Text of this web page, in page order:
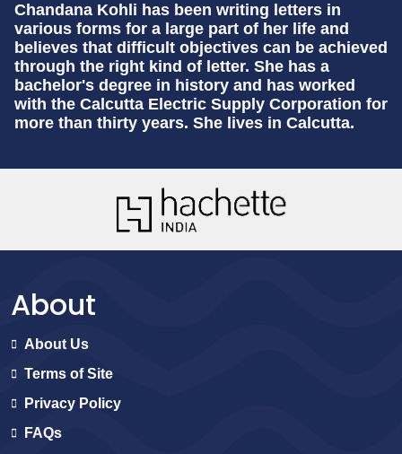
Chandana Kohli has been writing letters in
various forms for a large part of her life and
believes that difficult objectives can be achieved
through the right kind of letter. She has a
bachelor's degree in history and has worked
with the Calcutta Electric Supply Corporation for
more than thirty years. She lives in Calcutta.
About
About Us
Terms of Site
Privacy Policy
FAQs